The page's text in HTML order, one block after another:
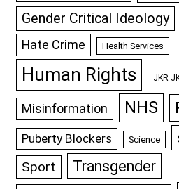
Gender Critical Ideology
Hate Crime Health Services
Human Rights JKR
Misinformation NHS
Puberty Blockers Science
Sport Transgender